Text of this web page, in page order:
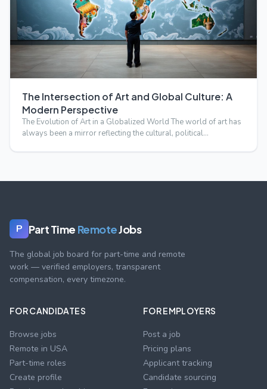
The Intersection of Art and Global Culture: A
Modern Perspective
The Evolution of Art in a Globalized World The world of art has
always been a mirror reflecting the cultural, political…
P Part Time RemoteJobs
The global job board for part-time and remote
work — verified employers, transparent
compensation, every timezone.
FOR CANDIDATES
Browse jobs
Remote in USA
Part-time roles
Create profile
FOR EMPLOYERS
Post a job
Pricing plans
Applicant tracking
Candidate sourcing